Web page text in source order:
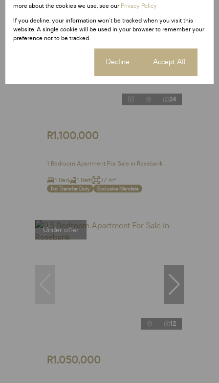
24
R1,100,000
1 Bedroom Apartment For Sale in Rosebank
1 Bed 1 Bath 37 m²
No Transfer Duty Exclusive Mandate
Under offer
12
R1,050,000
more about the cookies we use, see ourPrivacy Policy
If you decline, your information won't be tracked when you visit this
website. A single cookie will be used in your browser to remember your
preference not to be tracked.
Decline Accept All